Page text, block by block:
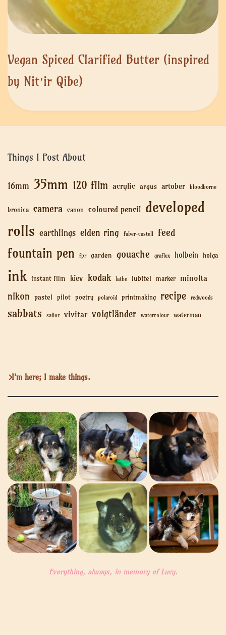
Vegan Spiced Clarified Butter (inspired
by Nit’ir Qibe)
Things I Post About
16mm 35mm 120 film acrylic argus artober bloodborne
bronica camera canon coloured pencil developed
rolls earthlings elden ring faber-castell feed
fountain pen fpr garden gouache graflex holbein holga
ink instant film kiev kodak lathe lubitel marker minolta
nikon pastel pilot poetry polaroid printmaking recipe redwoods
sabbats sailor vivitar voigtländer watercolour waterman
I'm here; I make things.
Everything, always, in memory of Lucy.